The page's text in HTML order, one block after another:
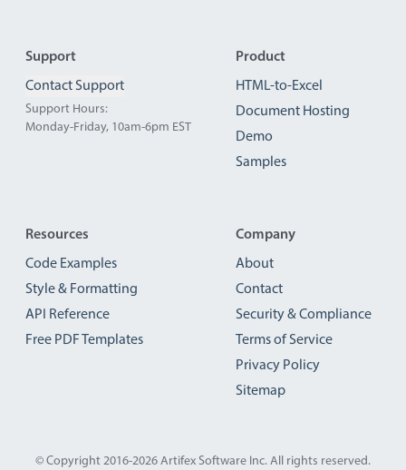
Footer
Support
Contact Support
Support Hours:
Monday-Friday, 10am-6pm EST
Product
HTML-to-Excel
Document Hosting
Demo
Samples
Resources
Code Examples
Style & Formatting
API Reference
Free PDF Templates
Company
About
Contact
Security & Compliance
Terms of Service
Privacy Policy
Sitemap
© Copyright 2016-2026 Artifex Software Inc. All rights reserved.